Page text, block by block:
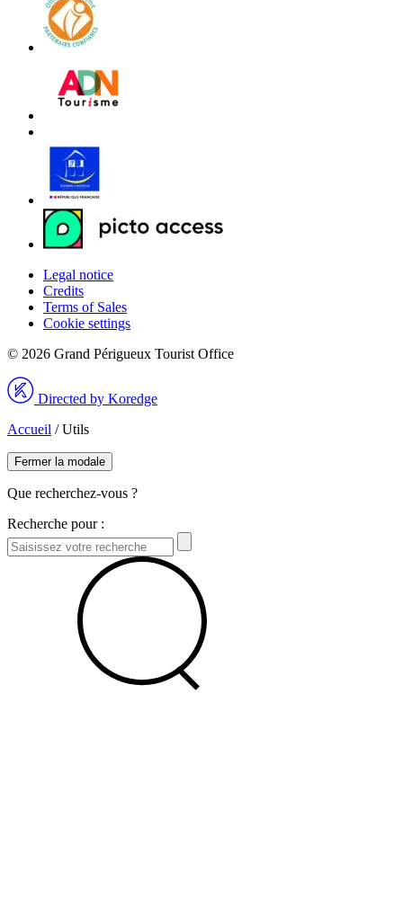
Legal notice
Credits
Terms of Sales
Cookie settings
© 2026 Grand Périgueux Tourist Office
Directed by Koredge
Accueil /Utils
Fermer la modale
Que recherchez-vous ?
Recherche pour :